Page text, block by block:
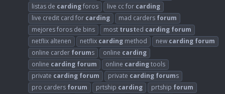
listas de cardingforos live cc for carding
live credit card for carding mad carders forum
mejores foros de bins
most trusted carding forum
netflix altenen
netflix carding method new carding forum
online carder forums online carding
online carding forum online cardingtools
private carding forum private carding forums
pro carders forum prtship carding prtship forum